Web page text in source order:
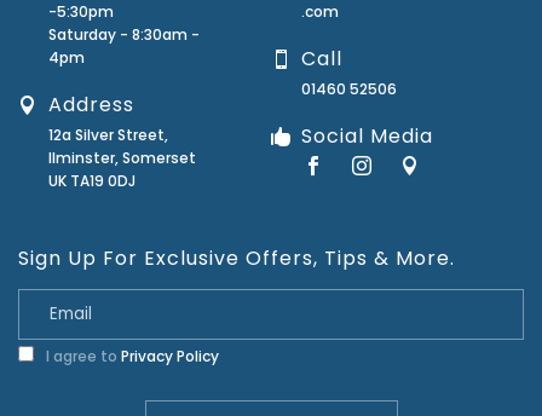
-5:30pm
Saturday - 8:30am -
4pm
Address
12a Silver Street,
Ilminster, Somerset
UK TA19 0DJ
.com
Call
01460 52506
Social Media
Sign Up For Exclusive Offers, Tips & More.
I agree to Privacy Policy